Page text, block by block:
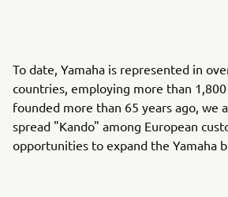
To date, Yamaha is represented in
countries, employing more than
founded more than 65 years ago, we
spread "Kando" among European
opportunities to expand the Yamaha